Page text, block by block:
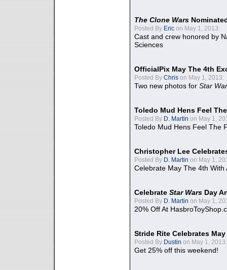
The Clone Wars
Posted By Eric on May 1, 2013:
Cast and crew honored by
Sciences
OfficialPix May The 4th
Posted By Chris on May 1, 2013:
Two new photos for Star
Toledo Mud Hens Feel
Posted By D. Martin on May 1,
Toledo Mud Hens Feel The
Christopher Lee
Posted By D. Martin on May 1,
Celebrate May The 4th With
Celebrate Star Wars Day
Posted By D. Martin on May 1,
20% Off At
Stride Rite Celebrates
Posted By Dustin on May 1, 2013:
Get 25% off this weekend!